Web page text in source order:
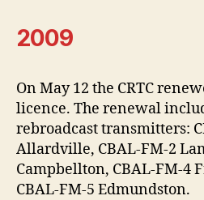
2009
On May 12 the CRTC
licence. The renewal
rebroadcast transmitters:
Allardville, CBAL-FM-2
Campbellton, CBAL-FM-4
CBAL-FM-5 Edmundston.